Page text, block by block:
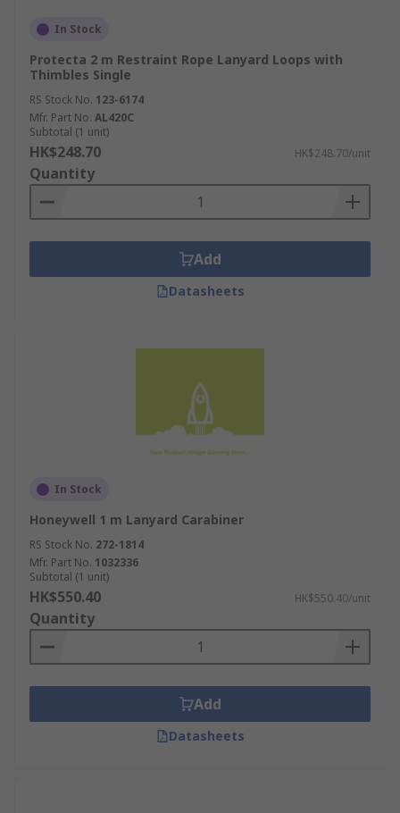
In Stock
Protecta 2 m Restraint Rope Lanyard Loops with
Thimbles Single
RS Stock No. 123-6174
Mfr. Part No. AL420C
Subtotal (1 unit)
HK$248.70 HK$248.70/unit
Quantity
Add
Datasheets
In Stock
Honeywell 1 m Lanyard Carabiner
RS Stock No. 272-1814
Mfr. Part No. 1032336
Subtotal (1 unit)
HK$550.40 HK$550.40/unit
Quantity
Add
Datasheets